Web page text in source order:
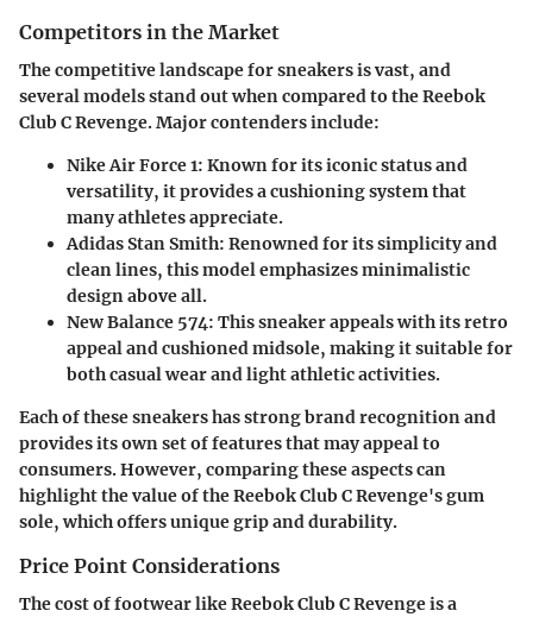
Competitors in the Market
The competitive landscape for sneakers is vast, and
several models stand out when compared to the Reebok
Club C Revenge. Major contenders include:
Nike Air Force 1: Known for its iconic status and
versatility, it provides a cushioning system that
many athletes appreciate.
Adidas Stan Smith: Renowned for its simplicity and
clean lines, this model emphasizes minimalistic
design above all.
New Balance 574: This sneaker appeals with its retro
appeal and cushioned midsole, making it suitable for
both casual wear and light athletic activities.
Each of these sneakers has strong brand recognition and
provides its own set of features that may appeal to
consumers. However, comparing these aspects can
highlight the value of the Reebok Club C Revenge's gum
sole, which offers unique grip and durability.
Price Point Considerations
The cost of footwear like Reebok Club C Revenge is a